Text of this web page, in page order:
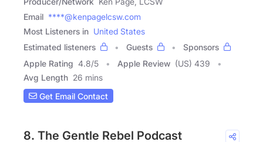
Email ****@kenpagelcsw.com
Most Listeners in United States
Estimated listeners
Guests
Sponsors
Apple Rating 4.8/5 Apple Review (US) 439
Avg Length 26 mins
Get Email Contact
8. The Gentle Rebel Podcast